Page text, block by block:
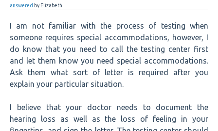
answered by Elizabeth
I am not familiar with the process of testing when
someone requires special accommodations, however, I
do know that you need to call the testing center first
and let them know you need special accommodations.
Ask them what sort of letter is required after you
explain your particular situation.
I believe that your doctor needs to document the
hearing loss as well as the loss of feeling in your